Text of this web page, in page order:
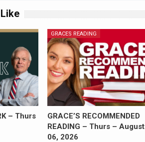
– Thurs
GRACES READING
GRACE’S RECOMMENDED
READING – Thurs – August
06, 2026